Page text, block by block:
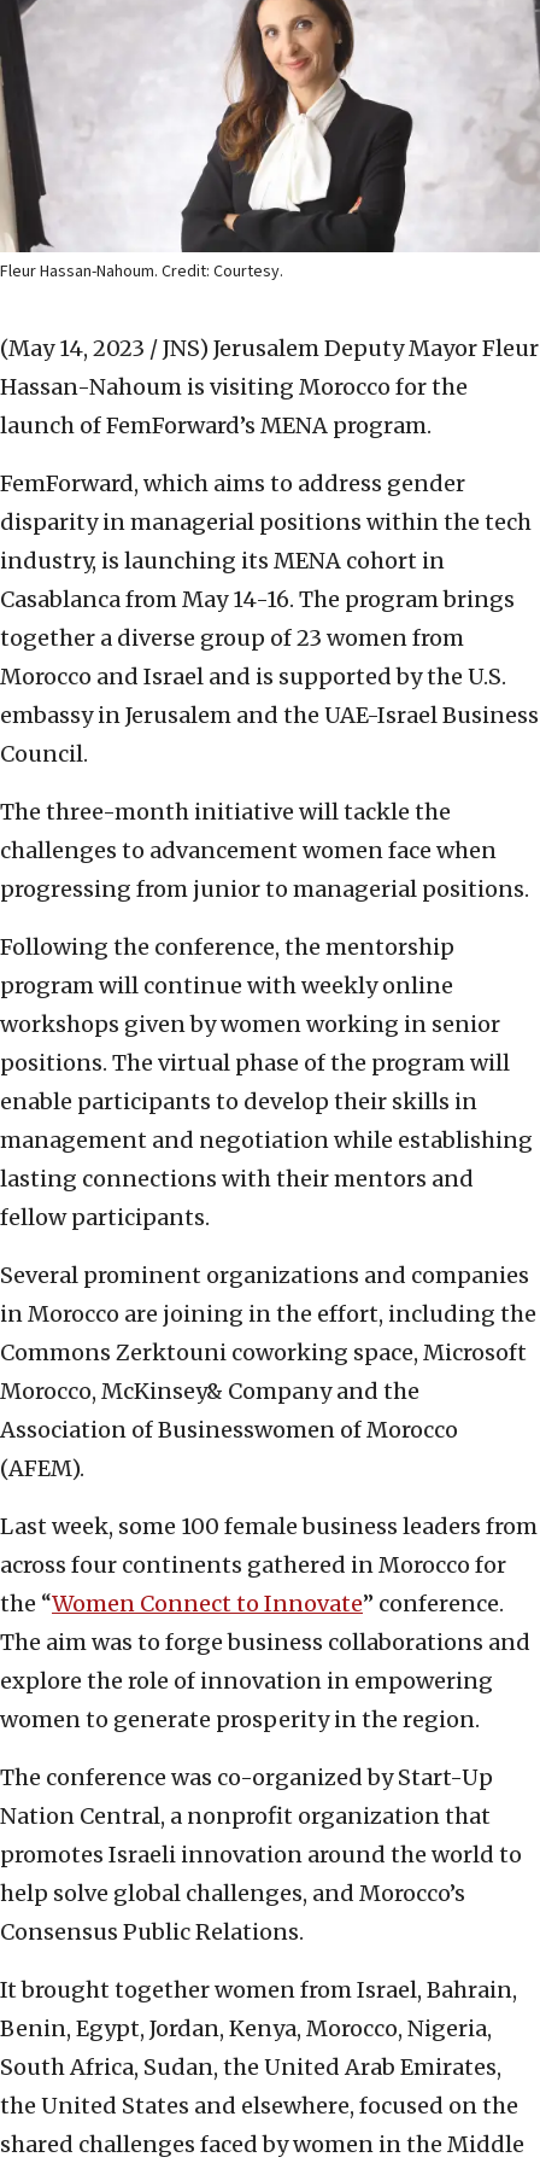
Fleur Hassan-Nahoum. Credit: Courtesy.
(May 14, 2023 / JNS) Jerusalem Deputy Mayor Fleur
Hassan-Nahoum is visiting Morocco for the
launch of FemForward’s MENA program.
FemForward, which aims to address gender
disparity in managerial positions within the tech
industry, is launching its MENA cohort in
Casablanca from May 14-16. The program brings
together a diverse group of 23 women from
Morocco and Israel and is supported by the U.S.
embassy in Jerusalem and the UAE-Israel Business
Council.
The three-month initiative will tackle the
challenges to advancement women face when
progressing from junior to managerial positions.
Following the conference, the mentorship
program will continue with weekly online
workshops given by women working in senior
positions. The virtual phase of the program will
enable participants to develop their skills in
management and negotiation while establishing
lasting connections with their mentors and
fellow participants.
Several prominent organizations and companies
in Morocco are joining in the effort, including the
Commons Zerktouni coworking space, Microsoft
Morocco, McKinsey& Company and the
Association of Businesswomen of Morocco
(AFEM).
Last week, some 100 female business leaders from
across four continents gathered in Morocco for
the “Women Connect to Innovate” conference.
The aim was to forge business collaborations and
explore the role of innovation in empowering
women to generate prosperity in the region.
The conference was co-organized by Start-Up
Nation Central, a nonprofit organization that
promotes Israeli innovation around the world to
help solve global challenges, and Morocco’s
Consensus Public Relations.
It brought together women from Israel, Bahrain,
Benin, Egypt, Jordan, Kenya, Morocco, Nigeria,
South Africa, Sudan, the United Arab Emirates,
the United States and elsewhere, focused on the
shared challenges faced by women in the Middle